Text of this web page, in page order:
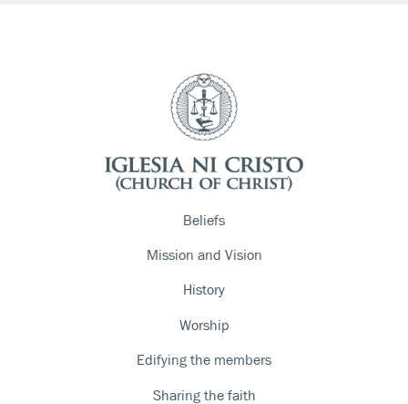
Beliefs
Mission and Vision
History
Worship
Edifying the members
Sharing the faith